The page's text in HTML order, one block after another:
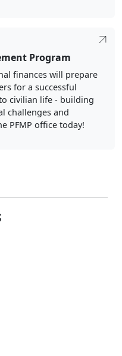
Program
finances will prepare
for a successful
civilian life - building
challenges and
PFMP office today!